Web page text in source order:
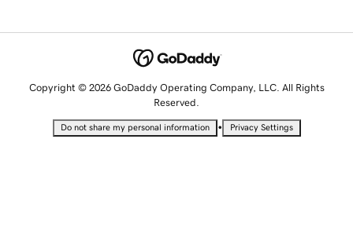
Copyright © 2026 GoDaddy Operating Company, LLC. All Rights
Reserved.
Do not share my personal information • Privacy Settings